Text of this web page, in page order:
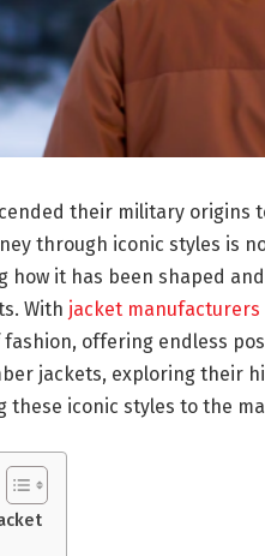
their military origins
through iconic styles is
it has been shaped
With jacket manufacturers
offering endless
jackets, exploring their
these iconic styles to the